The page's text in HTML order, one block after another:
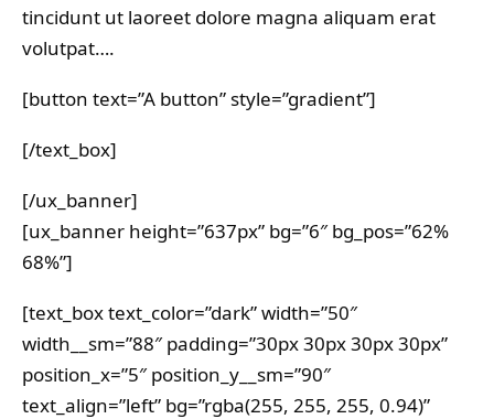
tincidunt ut laoreet dolore magna aliquam erat
volutpat….
[button text=”A button” style=”gradient”]
[/text_box]
[/ux_banner]
[ux_banner height=”637px” bg=”6″ bg_pos=”62%
68%”]
[text_box text_color=”dark” width=”50″
width__sm=”88″ padding=”30px 30px 30px 30px”
position_x=”5″ position_y__sm=”90″
text_align=”left” bg=”rgba(255, 255, 255, 0.94)”